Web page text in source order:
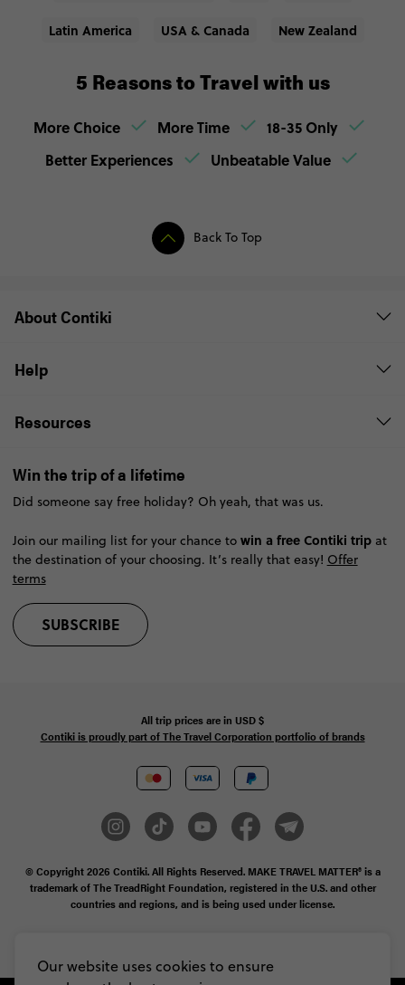
Our website uses cookies to ensure
Latin America USA & Canada New Zealand
5 Reasons to Travel with us
More Choice More Time
18-35 Only
Better Experiences
Unbeatable Value
Back To Top
About Contiki
Help
Resources
Win the trip of a lifetime
Did someone say free holiday? Oh yeah, that was us.
Join our mailing list for your chance to win a free Contiki tripat
the destination of your choosing. It’s really that easy! Offer
terms
SUBSCRIBE
All trip prices are in USD$
Contiki is proudly part of The Travel Corporation portfolio of brands
© Copyright 2026 Contiki. All Rights Reserved. MAKE TRAVEL MATTER® is a
trademark of The TreadRight Foundation, registered in the U.S. and other
countries and regions, and is being used under license.